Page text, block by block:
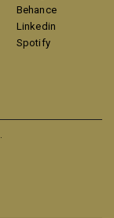
Behance
Linkedin
Spotify